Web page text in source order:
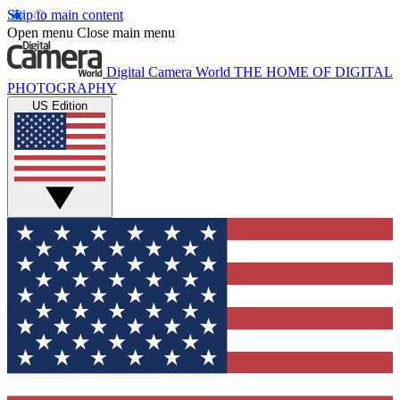
Skip to main content
Open menu Close main menu
Digital Camera World THE HOME OF DIGITAL
PHOTOGRAPHY
US Edition